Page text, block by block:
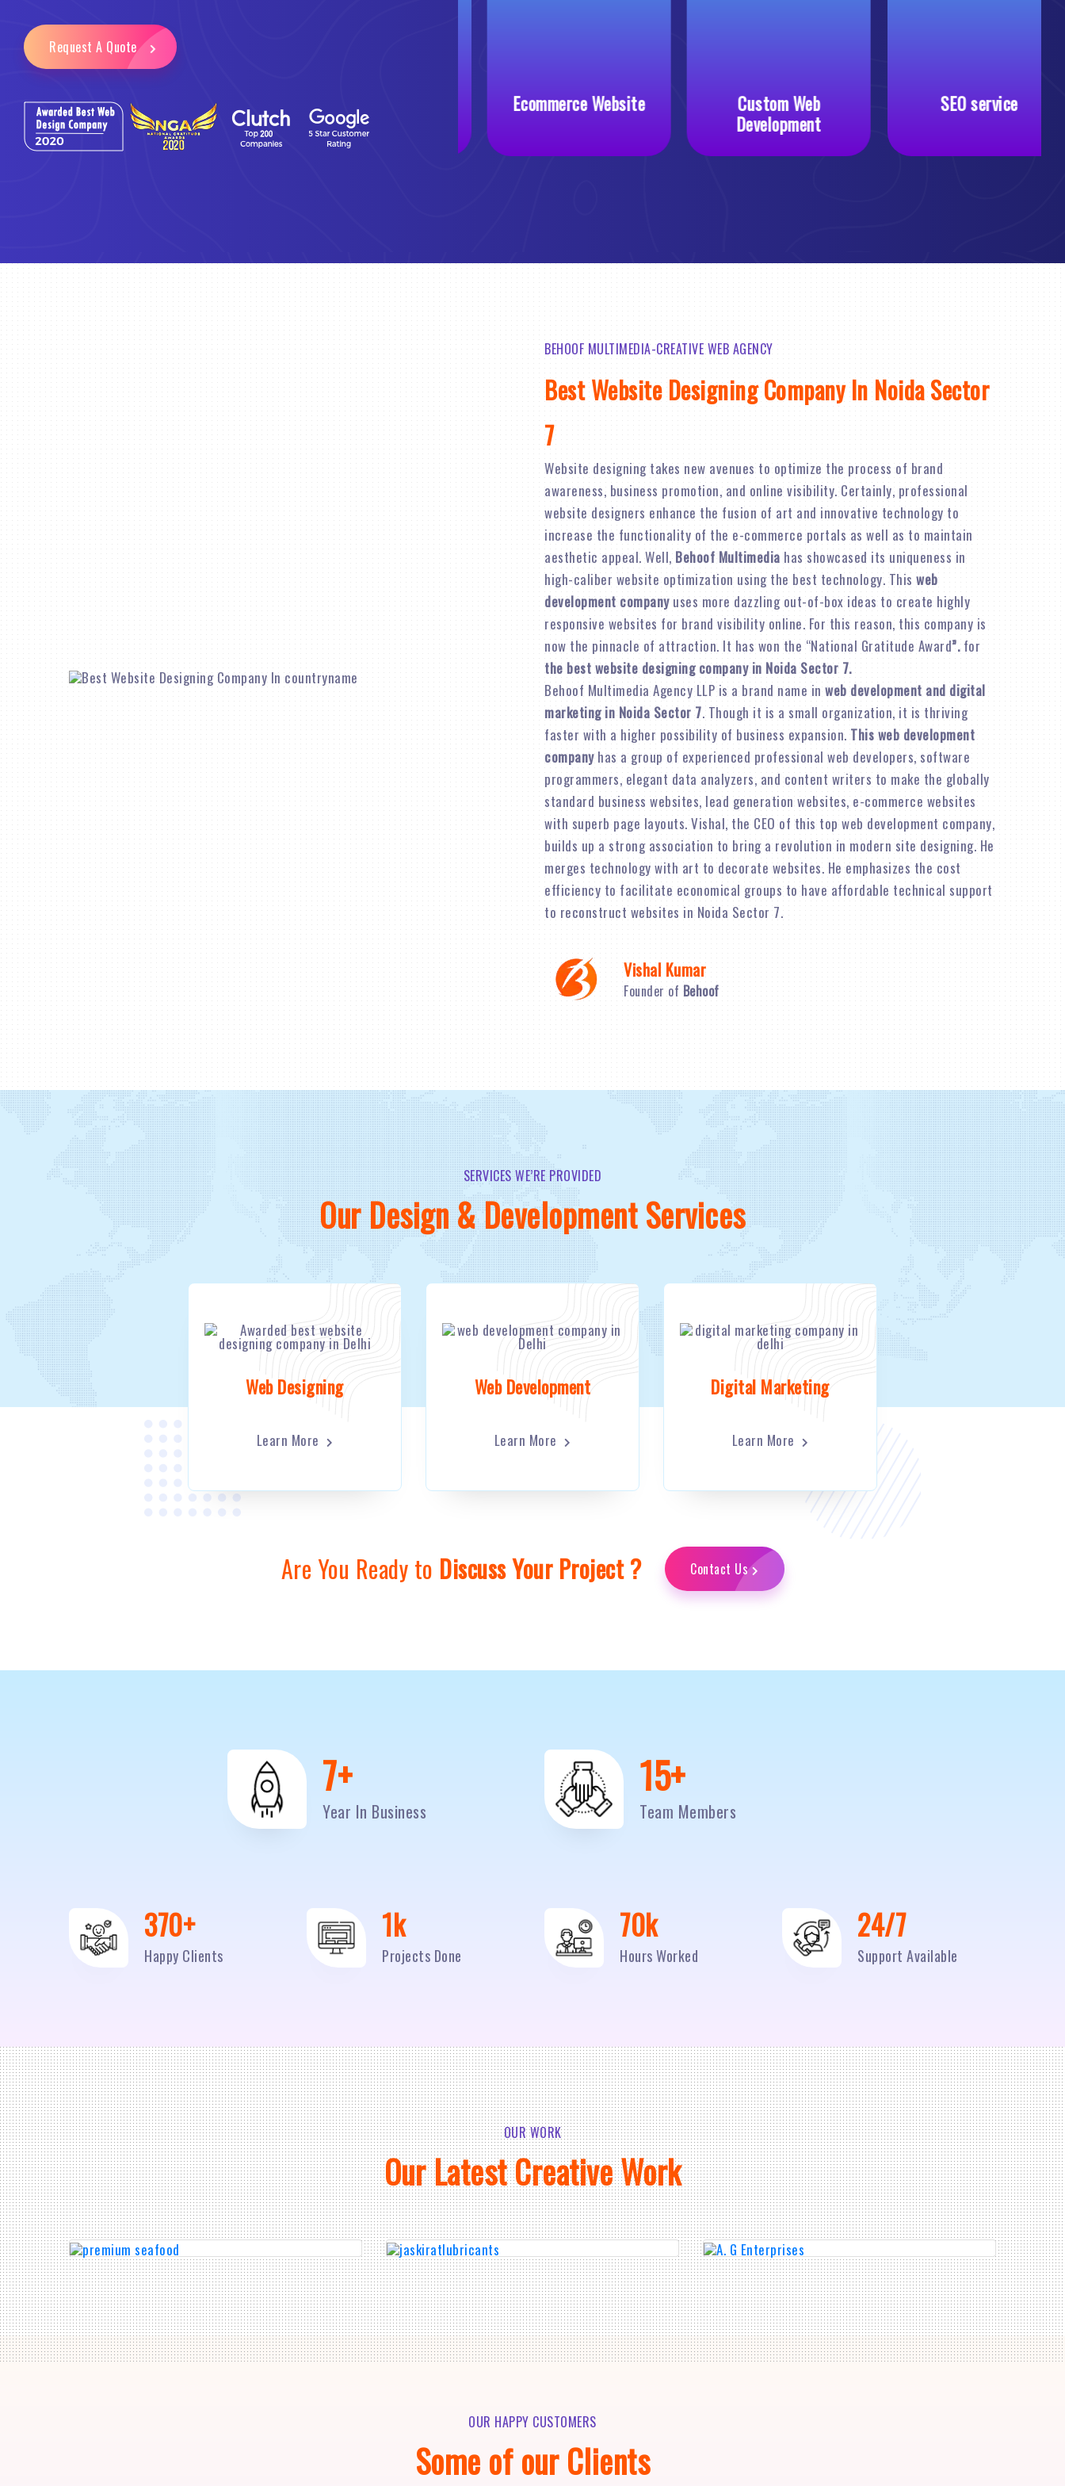
Request A Quote
Email Marketing Business Website Ecommerce Website
Custom Web
Development
SEO service
BEHOOF MULTIMEDIA-CREATIVE WEB AGENCY
Best Website Designing Company In Noida Sector
7
Website designing takes new avenues to optimize the process of brand
awareness, business promotion, and online visibility. Certainly, professional
website designers enhance the fusion of art and innovative technology to
increase the functionality of the e-commerce portals as well as to maintain
aesthetic appeal. Well, Behoof Multimedia has showcased its uniqueness in
high-caliber website optimization using the best technology. This web
development companyuses more dazzling out-of-box ideas to create highly
responsive websites for brand visibility online. For this reason, this company is
now the pinnacle of attraction. It has won the “National Gratitude Award”. for
the best website designing company in Noida Sector 7.
Behoof Multimedia Agency LLP is a brand name in web development and digital
marketing in Noida Sector 7. Though it is a small organization, it is thriving
faster with a higher possibility of business expansion. This web development
companyhas a group of experienced professional web developers, software
programmers, elegant data analyzers, and content writers to make the globally
standard business websites, lead generation websites, e-commerce websites
with superb page layouts. Vishal, the CEO of this top web development company,
builds up a strong association to bring a revolution in modern site designing. He
merges technology with art to decorate websites. He emphasizes the cost
efficiency to facilitate economical groups to have affordable technical support
to reconstruct websites in Noida Sector 7.
Vishal Kumar
Founder of Behoof
SERVICES WE’RE PROVIDED
Our Design & Development Services
Web Designing
Learn More
Web Development
Learn More
Digital Marketing
Learn More
Are You Ready to Discuss Your Project ? Contact Us
10
Year In Business
20+
Team Members
500+
Happy Clients
2k
Projects Done
95k
Hours Worked
24/7
Support Available
OUR WORK
Our Latest Creative Work
OUR HAPPY CUSTOMERS
Some of our Clients